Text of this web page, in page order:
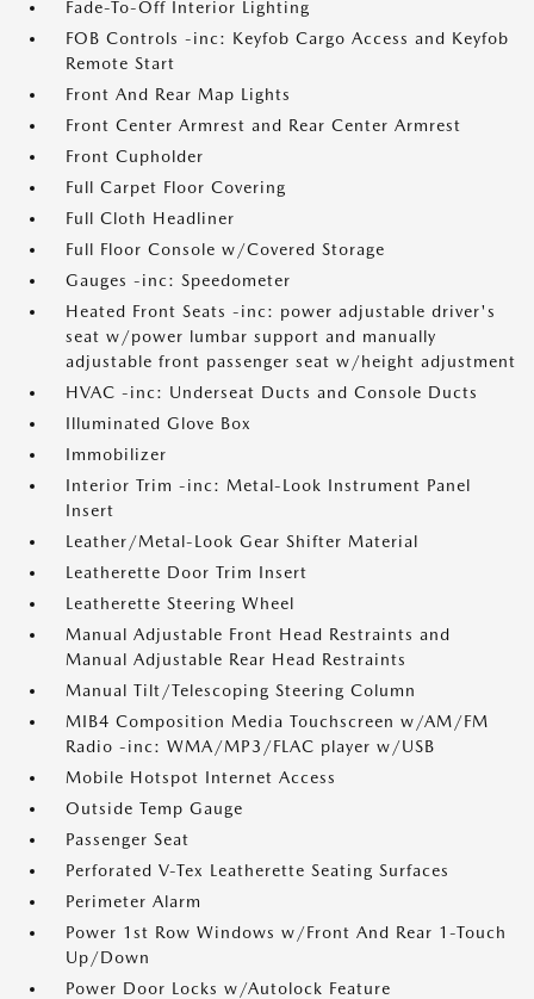
Fade-To-Off Interior Lighting
FOB Controls -inc: Keyfob Cargo Access and Keyfob
Remote Start
Front And Rear Map Lights
Front Center Armrest and Rear Center Armrest
Front Cupholder
Full Carpet Floor Covering
Full Cloth Headliner
Full Floor Console w/Covered Storage
Gauges -inc: Speedometer
Heated Front Seats -inc: power adjustable driver's
seat w/power lumbar support and manually
adjustable front passenger seat w/height adjustment
HVAC -inc: Underseat Ducts and Console Ducts
Illuminated Glove Box
Immobilizer
Interior Trim -inc: Metal-Look Instrument Panel
Insert
Leather/Metal-Look Gear Shifter Material
Leatherette Door Trim Insert
Leatherette Steering Wheel
Manual Adjustable Front Head Restraints and
Manual Adjustable Rear Head Restraints
Manual Tilt/Telescoping Steering Column
MIB4 Composition Media Touchscreen w/AM/FM
Radio -inc: WMA/MP3/FLAC player w/USB
Mobile Hotspot Internet Access
Outside Temp Gauge
Passenger Seat
Perforated V-Tex Leatherette Seating Surfaces
Perimeter Alarm
Power 1st Row Windows w/Front And Rear 1-Touch
Up/Down
Power Door Locks w/Autolock Feature